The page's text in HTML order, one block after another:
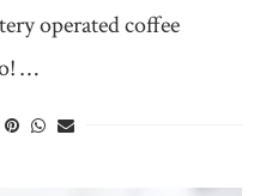
operated coffee
…